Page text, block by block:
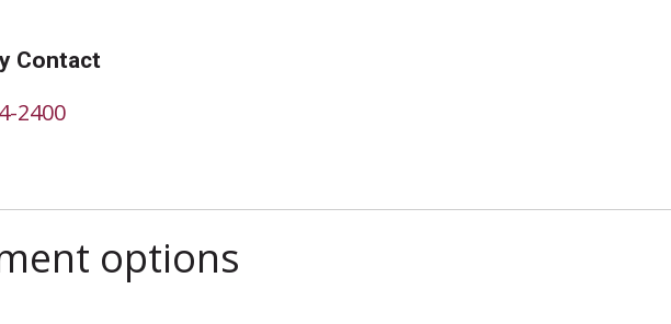
Contact
2400
options